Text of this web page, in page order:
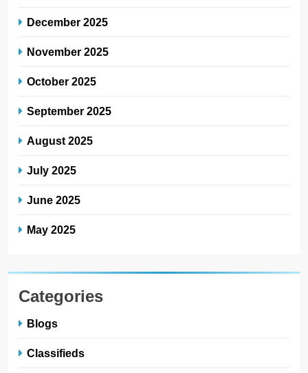
December 2025
November 2025
October 2025
September 2025
August 2025
July 2025
June 2025
May 2025
Categories
Blogs
Classifieds